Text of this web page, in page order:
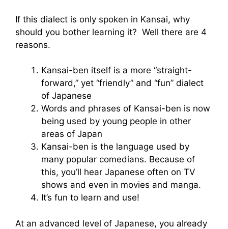
If this dialect is only spoken in Kansai, why
should you bother learning it? Well there are 4
reasons.
Kansai-ben itself is a more “straight-
forward,” yet “friendly” and “fun” dialect
of Japanese
Words and phrases of Kansai-ben is now
being used by young people in other
areas of Japan
Kansai-ben is the language used by
many popular comedians. Because of
this, you’ll hear Japanese often on TV
shows and even in movies and manga.
It’s fun to learn and use!
At an advanced level of Japanese, you already